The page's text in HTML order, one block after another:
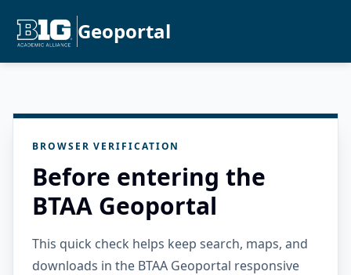
Geoportal
BROWSER VERIFICATION
Before entering the
BTAA Geoportal
This quick check helps keep search, maps, and
downloads in the BTAA Geoportal responsive